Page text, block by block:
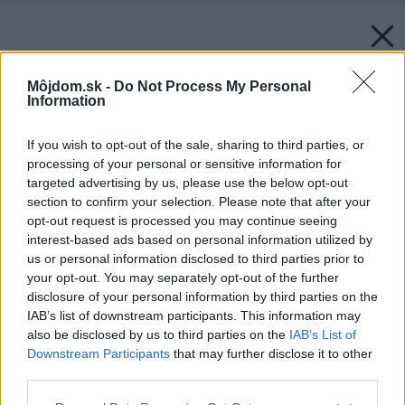
Môjdom.sk - Do Not Process My Personal
Information
If you wish to opt-out of the sale, sharing to third parties, or
processing of your personal or sensitive information for
targeted advertising by us, please use the below opt-out
section to confirm your selection. Please note that after your
opt-out request is processed you may continue seeing
interest-based ads based on personal information utilized by
us or personal information disclosed to third parties prior to
your opt-out. You may separately opt-out of the further
disclosure of your personal information by third parties on the
IAB’s list of downstream participants. This information may
also be disclosed by us to third parties on the IAB’s List of
Downstream Participants that may further disclose it to other